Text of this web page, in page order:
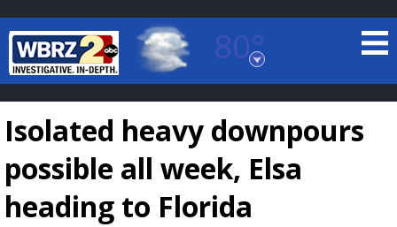
80°
Baton Rouge, Louisiana
7 DAY FORECAST
Isolated heavy downpours
possible all week, Elsa
heading to Florida